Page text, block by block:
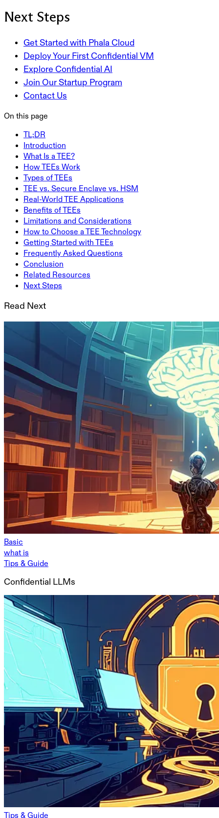
Next Steps
Get Started with Phala Cloud
Deploy Your First Confidential VM
Explore Confidential AI
Join Our Startup Program
Contact Us
On this page
TL;DR
Introduction
What Is a TEE?
How TEEs Work
Types of TEEs
TEE vs. Secure Enclave vs. HSM
Real-World TEE Applications
Benefits of TEEs
Limitations and Considerations
How to Choose a TEE Technology
Getting Started with TEEs
Frequently Asked Questions
Conclusion
Related Resources
Next Steps
Read Next
Basic
what is
Tips & Guide
Confidential LLMs
Tips & Guide